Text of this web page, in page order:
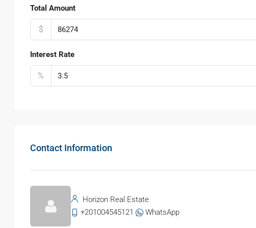
Total Amount
$
Interest Rate
%
Contact Information
Horizon Real Estate
+201004545121
WhatsApp